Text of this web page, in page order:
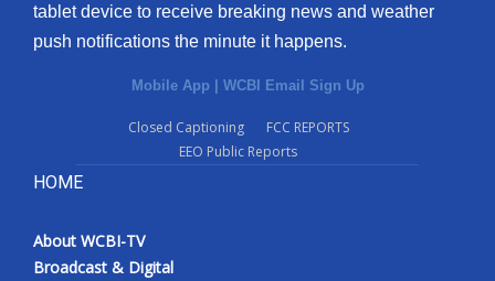
tablet device to receive breaking news and weather
push notifications the minute it happens.
Mobile App | WCBI Email Sign Up
Closed Captioning
FCC REPORTS
EEO Public Reports
HOME
About WCBI-TV
Broadcast & Digital